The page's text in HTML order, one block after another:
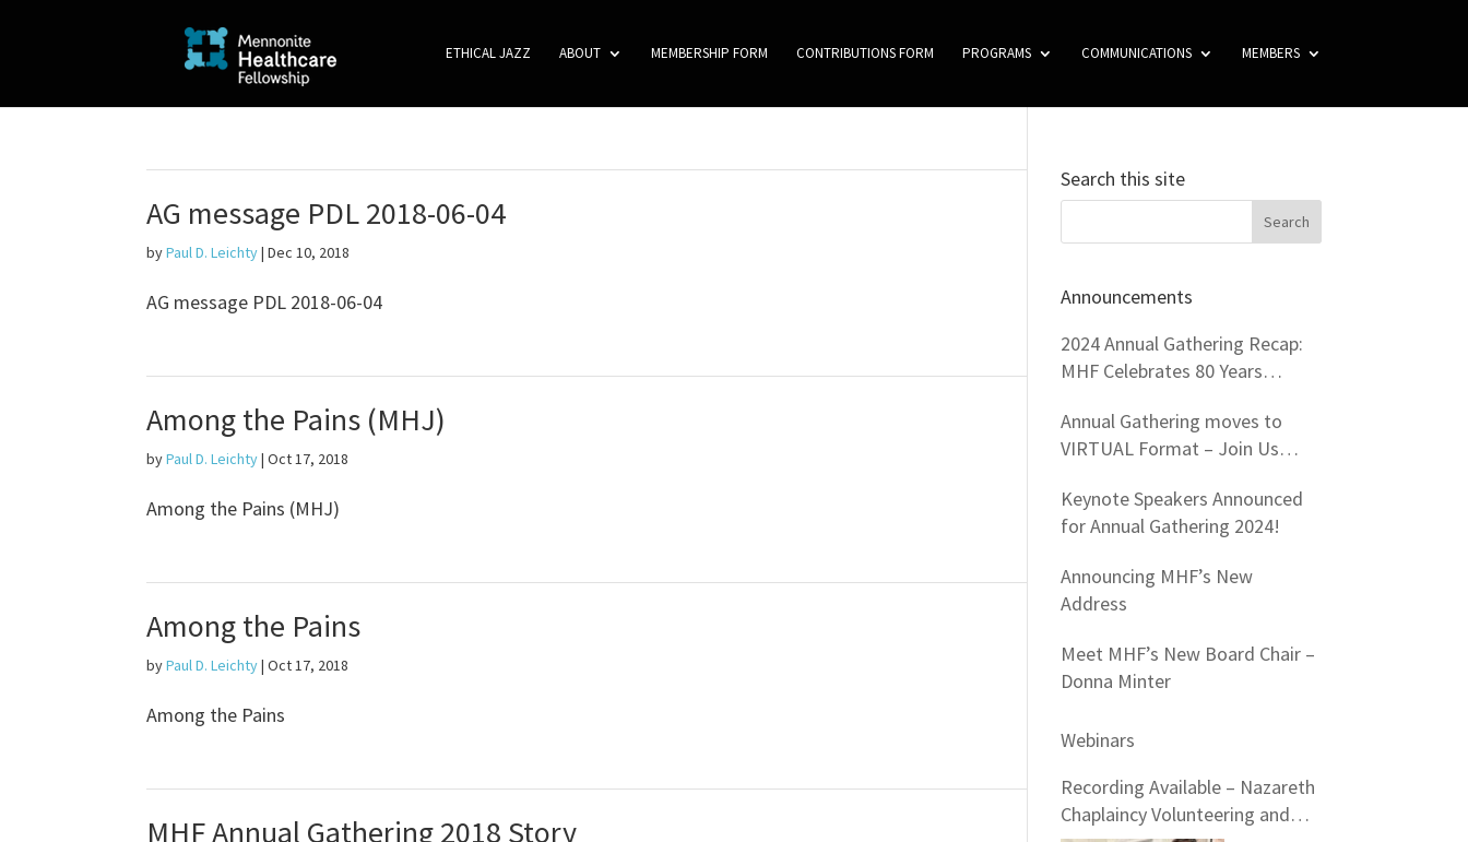
ETHICAL JAZZ ABOUT MEMBERSHIP FORM CONTRIBUTIONS FORM PROGRAMS COMMUNICATIONS MEMBERS
AG message PDL 2018-06-04
byPaul D. Leichty|Dec 10, 2018
AG message PDL 2018-06-04
Among the Pains (MHJ)
byPaul D. Leichty|Oct 17, 2018
Among the Pains (MHJ)
Among the Pains
byPaul D. Leichty|Oct 17, 2018
Among the Pains
MHF Annual Gathering 2018 Story
Search this site
Announcements
2024 Annual Gathering Recap:
MHF Celebrates 80 Years
Annual Gathering moves to
VIRTUAL Format – Join Us
Keynote Speakers Announced
for Annual Gathering 2024!
Announcing MHF’s New
Address
Meet MHF’s New Board Chair –
Donna Minter
Webinars
Recording Available – Nazareth
Chaplaincy Volunteering and